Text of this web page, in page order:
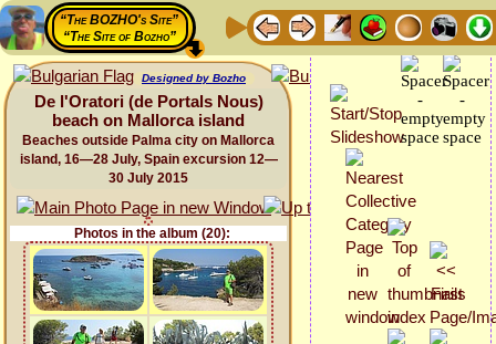
“The BOZHO's Site”
“The Site of Bozho”
Designed by Bozho
De l'Oratori (de Portals Nous)
beach on Mallorca island
Beaches outside Palma city on Mallorca
island, 16—28 July, Spain excursion 12—
30 July 2015
Photos in the album (20):